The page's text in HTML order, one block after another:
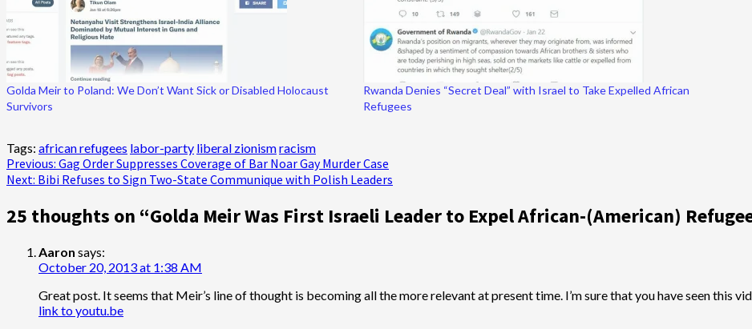
Golda Meir to Poland: We Don’t Want Sick or Disabled Holocaust
Survivors
Rwanda Denies “Secret Deal” with Israel to Take Expelled African
Refugees
Tags: african refugees labor-party liberal zionismracism
Post
navigation
Previous: Gag Order Suppresses Coverage of Bar Noar Gay Murder Case
Next: Bibi Refuses to Sign Two-State Communique with Polish Leaders
25 thoughts on “Golda Meir Was First Israeli Leader to Expel African-(American)
Aaron says:
October 20, 2013 at 1:38 AM
Great post. It seems that Meir’s line of thought is becoming all the more relevant at present time. I’m sure that you have seen this
link to youtu.be